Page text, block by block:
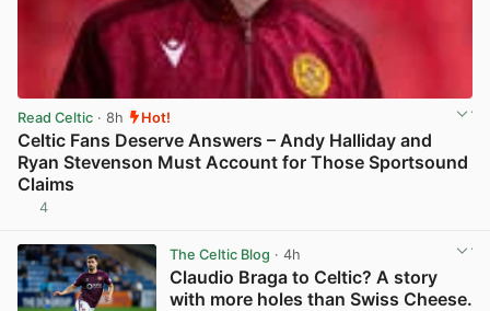
Read Celtic · 8h Hot!
Celtic Fans Deserve Answers – Andy Halliday and
Ryan Stevenson Must Account for Those Sportsound
Claims
4
The Celtic Blog · 4h
Claudio Braga to Celtic? A story
with more holes than Swiss Cheese.